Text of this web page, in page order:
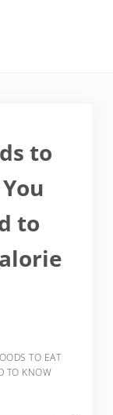
to
to
TO EAT
TO KNOW